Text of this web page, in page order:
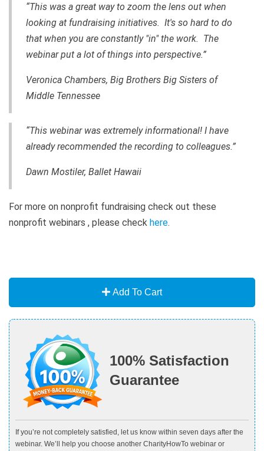
“This was a great way to zoom the lens out when
looking at fundraising initiatives. It's so hard to do
that when you are constantly "in" the work. The
webinar put a lot of things into perspective.”
Veronica Chambers, Big Brothers Big Sisters of
Middle Tennessee
“This webinar was extremely informational! I have
already recommended the recording to colleagues.”
Dawn Mostiler, Ballet Hawaii
For more on nonprofit fundraising check out these
nonprofit webinars , please check here.
Add To Cart
100% Satisfaction
Guarantee
If you’re not completely satisfied, let us know within seven days after the
webinar. We’ll help you choose another CharityHowTo webinar or